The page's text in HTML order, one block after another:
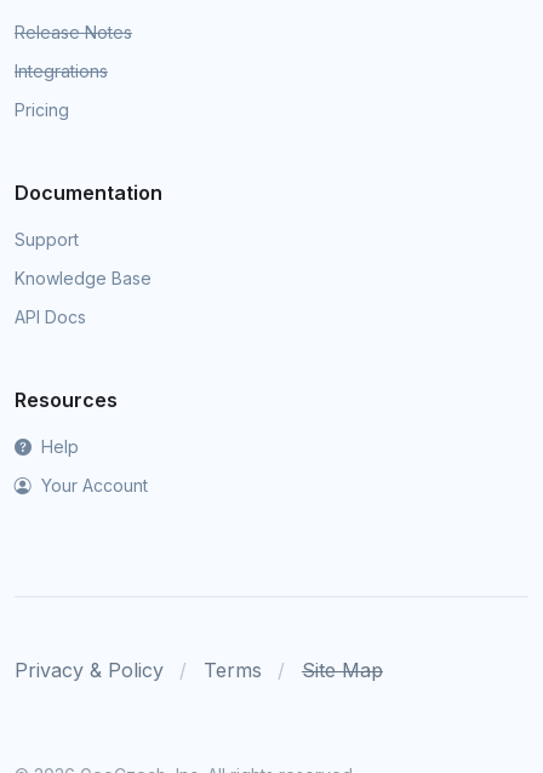
Release Notes
Integrations
Pricing
Documentation
Support
Knowledge Base
API Docs
Resources
Help
Your Account
Privacy & Policy Terms Site Map